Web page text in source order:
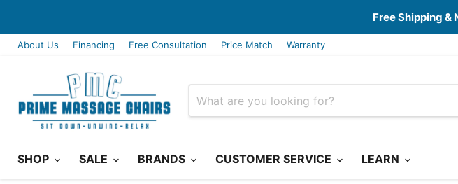
Free Shipping &
About Us Financing Free Consultation Price Match Warranty
SHOP SALE BRANDS CUSTOMER SERVICE LEARN